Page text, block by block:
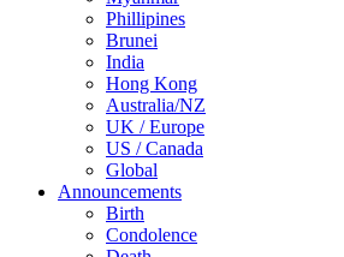
Phillipines
Brunei
India
Hong Kong
Australia/NZ
UK / Europe
US / Canada
Global
Announcements
Birth
Condolence